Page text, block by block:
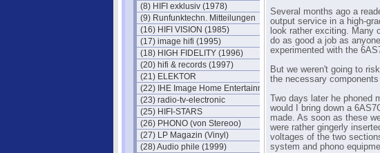
(8) HIFI exklusiv (1978)
(9) Runfunktechn. Mitteilungen
(16) HIFI VISION (1985)
(17) image hifi (1995)
(18) HIGH FIDELITY (1996)
(20) hifi & records (1997)
(21) ELEKTOR
(22) IHE Image Home Entertainment
(23) radio-tv-electronic
(25) HIFI-STARS
(26) PHONO (von Stereoo)
(27) LP Magazin (Vinyl)
(28) Audio phile (1999)
Several months ago a
output service in a high-
look rather exciting. Many
do as good a job as
experimented with the
But we weren't going to
the necessary
Two days later he
would I bring down a
made. As soon as these
were rather gingerly
voltages of the two
system and phono